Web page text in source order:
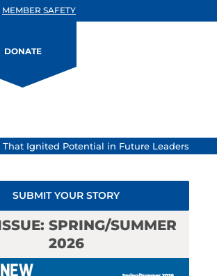
MEMBER SAFETY
DONATE
That Ignited Potential in Future Leaders
SUBMIT YOUR STORY
SPRING/SUMMER
2026